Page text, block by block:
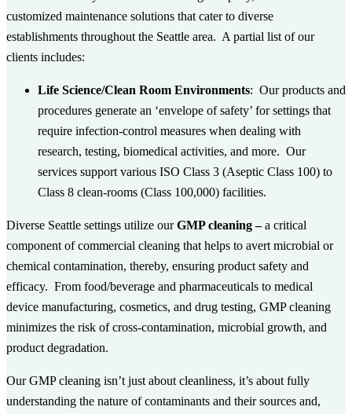
customized maintenance solutions that cater to diverse
establishments throughout the Seattle area. A partial list of our
clients includes:
Life Science/Clean Room Environments: Our products and
procedures generate an ‘envelope of safety’ for settings that
require infection-control measures when dealing with
research, testing, biomedical activities, and more. Our
services support various ISO Class 3 (Aseptic Class 100) to
Class 8 clean-rooms (Class 100,000) facilities.
Diverse Seattle settings utilize ourGMP cleaning –a critical
component of commercial cleaning that helps to avert microbial or
chemical contamination, thereby, ensuring product safety and
efficacy. From food/beverage and pharmaceuticals to medical
device manufacturing, cosmetics, and drug testing, GMP cleaning
minimizes the risk of cross-contamination, microbial growth, and
product degradation.
Our GMP cleaning isn’t just about cleanliness, it’s about fully
understanding the nature of contaminants and their sources and,